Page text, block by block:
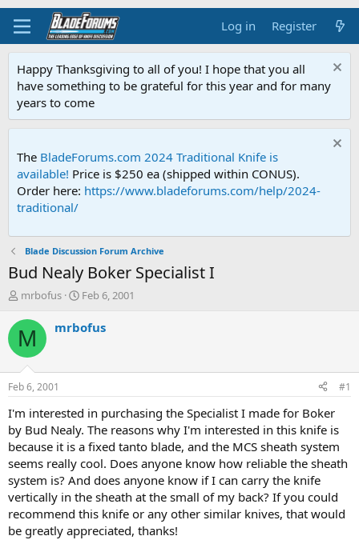
Log in Register
Happy Thanksgiving to all of you! I hope that you all
have something to be grateful for this year and for many
years to come
The BladeForums.com 2024 Traditional Knife is
available! Price is $250 ea (shipped within CONUS).
Order here: https://www.bladeforums.com/help/2024-
traditional/
Blade Discussion Forum Archive
Bud Nealy Boker Specialist I
T
r
e
d
t
a
e
r
mrbofus
S
a
t
e
Feb 6, 2001
M mrbofus
Feb 6, 2001 #1
I'm interested in purchasing the Specialist I made for Boker
by Bud Nealy. The reasons why I'm interested in this knife is
because it is a fixed tanto blade, and the MCS sheath system
seems really cool. Does anyone know how reliable the sheath
system is? And does anyone know if I can carry the knife
vertically in the sheath at the small of my back? If you could
recommend this knife or any other similar knives, that would
be greatly appreciated, thanks!